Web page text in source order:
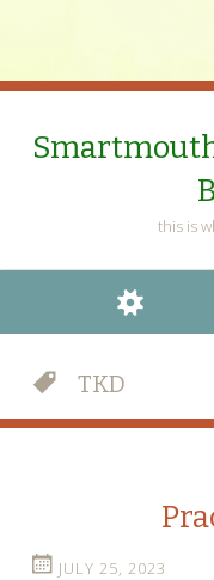
this is
WIDGETS
SEARCH
TKD
JULY 25, 2023